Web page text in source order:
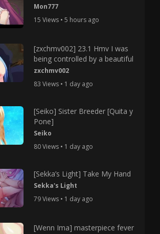
Mon777
15 Views • 5 hours ago
[zxchmv002] 23.1 Hmv I was
being controlled by a beautiful
zxchmv002
83 Views • 1 day ago
[Seiko] Sister Breeder [Quita y
Pone]
Seiko
80 Views • 1 day ago
[Sekka’s Light] Take My Hand
Sekka's Light
79 Views • 1 day ago
[Wenn Ima] masterpiece fever